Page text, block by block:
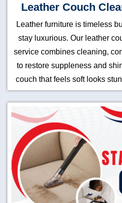
Leather Couch
Leather furniture is timeless
stay luxurious. Our leather
service combines cleaning,
to restore suppleness and
couch that feels soft looks